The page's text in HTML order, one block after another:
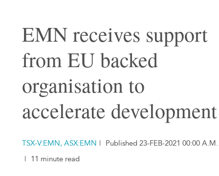
EMN receives support
from EU backed
organisation to
accelerate development
TSX-V:EMN, ASX:EMN |
Published 23-FEB-2021 00:00 A.M.
|
11 minute read